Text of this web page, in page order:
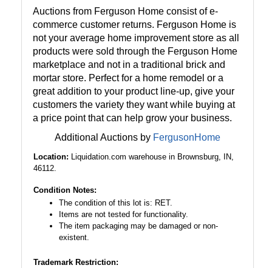
Auctions from Ferguson Home consist of e-
commerce customer returns. Ferguson Home is
not your average home improvement store as all
products were sold through the Ferguson Home
marketplace and not in a traditional brick and
mortar store. Perfect for a home remodel or a
great addition to your product line-up, give your
customers the variety they want while buying at
a price point that can help grow your business.
Additional Auctions by FergusonHome
Location: Liquidation.com warehouse in Brownsburg, IN,
46112.
Condition Notes:
The condition of this lot is: RET.
Items are not tested for functionality.
The item packaging may be damaged or non-
existent.
Trademark Restriction: